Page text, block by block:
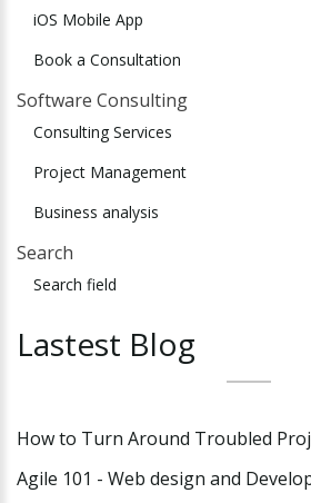
iOS Mobile App
Book a Consultation
Software Consulting
Consulting Services
Project Management
Business analysis
Search
Search field
Lastest Blog
How to Turn Around Troubled
Agile 101 - Web design and